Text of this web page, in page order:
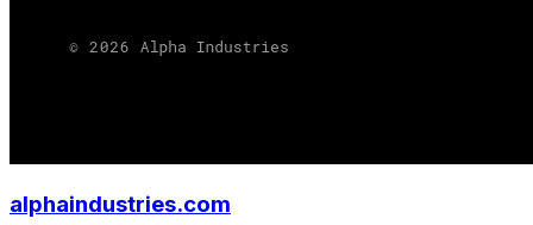
alphaindustries.com